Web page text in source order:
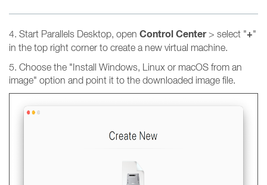
4. Start Parallels Desktop, open Control Center> select "+"
in the top right corner to create a new virtual machine.
5. Choose the "Install Windows, Linux or macOS from an
image" option and point it to the downloaded image file.